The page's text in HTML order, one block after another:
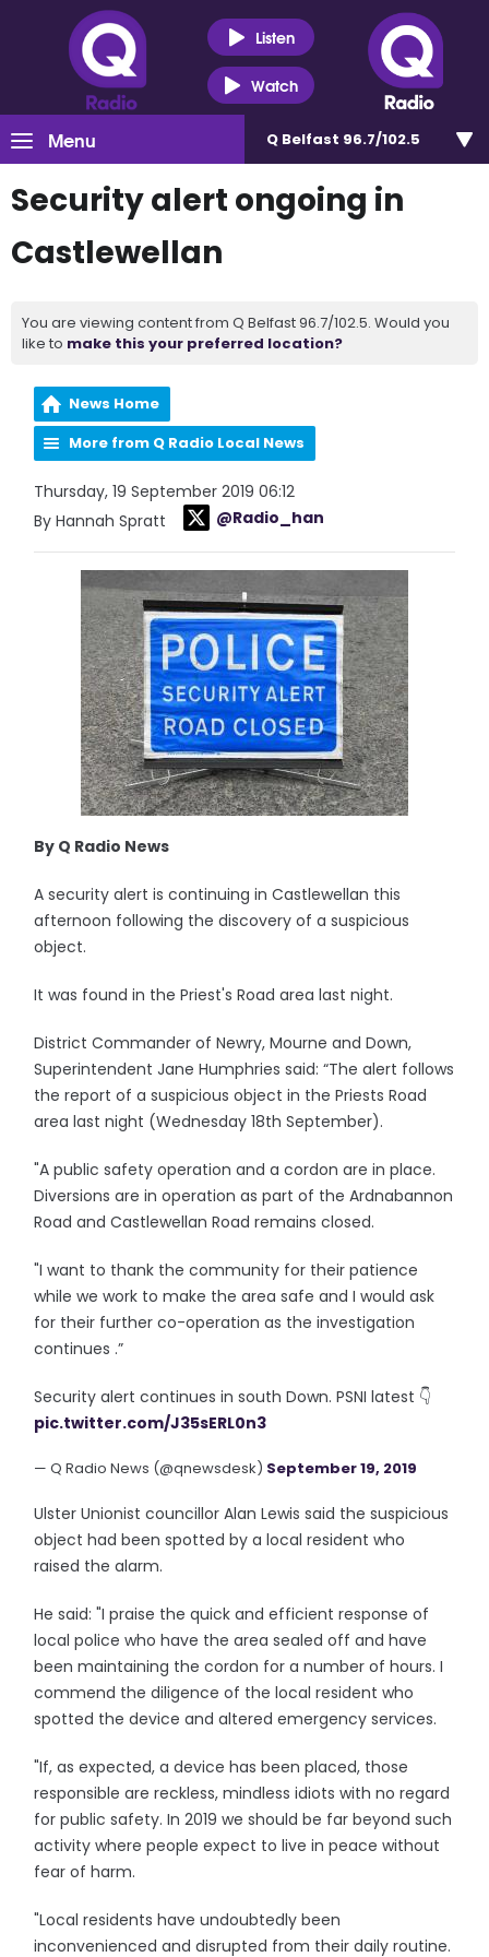
Listen
Watch
Menu Q Belfast 96.7/102.5
Security alert ongoing in
Castlewellan
You are viewing content from Q Belfast 96.7/102.5. Would you
like to make this your preferred location?
News Home
More from Q Radio Local News
Thursday, 19 September 2019 06:12
By Hannah Spratt
@Radio_han
By Q Radio News
A security alert is continuing in Castlewellan this
afternoon following the discovery of a suspicious
object.
It was found in the Priest's Road area last night.
District Commander of Newry, Mourne and Down,
Superintendent Jane Humphries said: “The alert follows
the report of a suspicious object in the Priests Road
area last night (Wednesday 18th September).
"A public safety operation and a cordon are in place.
Diversions are in operation as part of the Ardnabannon
Road and Castlewellan Road remains closed.
"I want to thank the community for their patience
while we work to make the area safe and I would ask
for their further co-operation as the investigation
continues .”
Security alert continues in south Down. PSNI latest 👇
pic.twitter.com/J35sERL0n3
— Q Radio News (@qnewsdesk) September 19, 2019
Ulster Unionist councillor Alan Lewis said the suspicious
object had been spotted by a local resident who
raised the alarm.
He said: "I praise the quick and efficient response of
local police who have the area sealed off and have
been maintaining the cordon for a number of hours. I
commend the diligence of the local resident who
spotted the device and altered emergency services.
"If, as expected, a device has been placed, those
responsible are reckless, mindless idiots with no regard
for public safety. In 2019 we should be far beyond such
activity where people expect to live in peace without
fear of harm.
"Local residents have undoubtedly been
inconvenienced and disrupted from their daily routine.